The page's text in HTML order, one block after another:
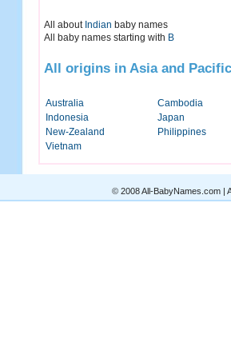
All about Indian baby names
All baby names starting with B
All origins in Asia and Pacific
Australia
Cambodia
Indonesia
Japan
New-Zealand
Philippines
Vietnam
© 2008 All-BabyNames.com |